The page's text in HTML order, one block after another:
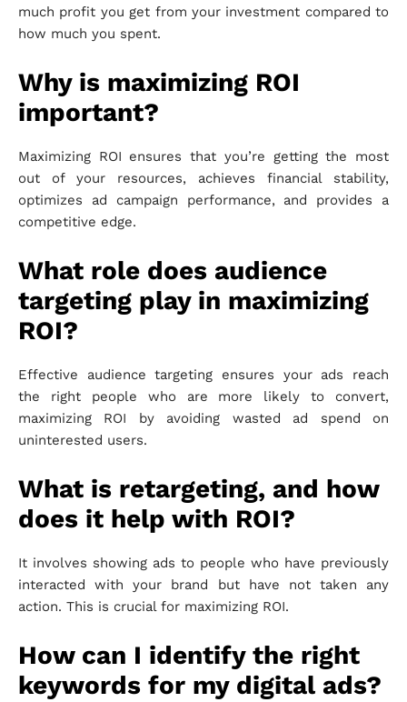
much profit you get from your investment compared to
how much you spent.
Why is maximizing ROI
important?
Maximizing ROI ensures that you’re getting the most
out of your resources, achieves financial stability,
optimizes ad campaign performance, and provides a
competitive edge.
What role does audience
targeting play in maximizing
ROI?
Effective audience targeting ensures your ads reach
the right people who are more likely to convert,
maximizing ROI by avoiding wasted ad spend on
uninterested users.
What is retargeting, and how
does it help with ROI?
It involves showing ads to people who have previously
interacted with your brand but have not taken any
action. This is crucial for maximizing ROI.
How can I identify the right
keywords for my digital ads?